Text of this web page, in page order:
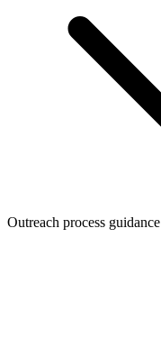
Outreach process guidance